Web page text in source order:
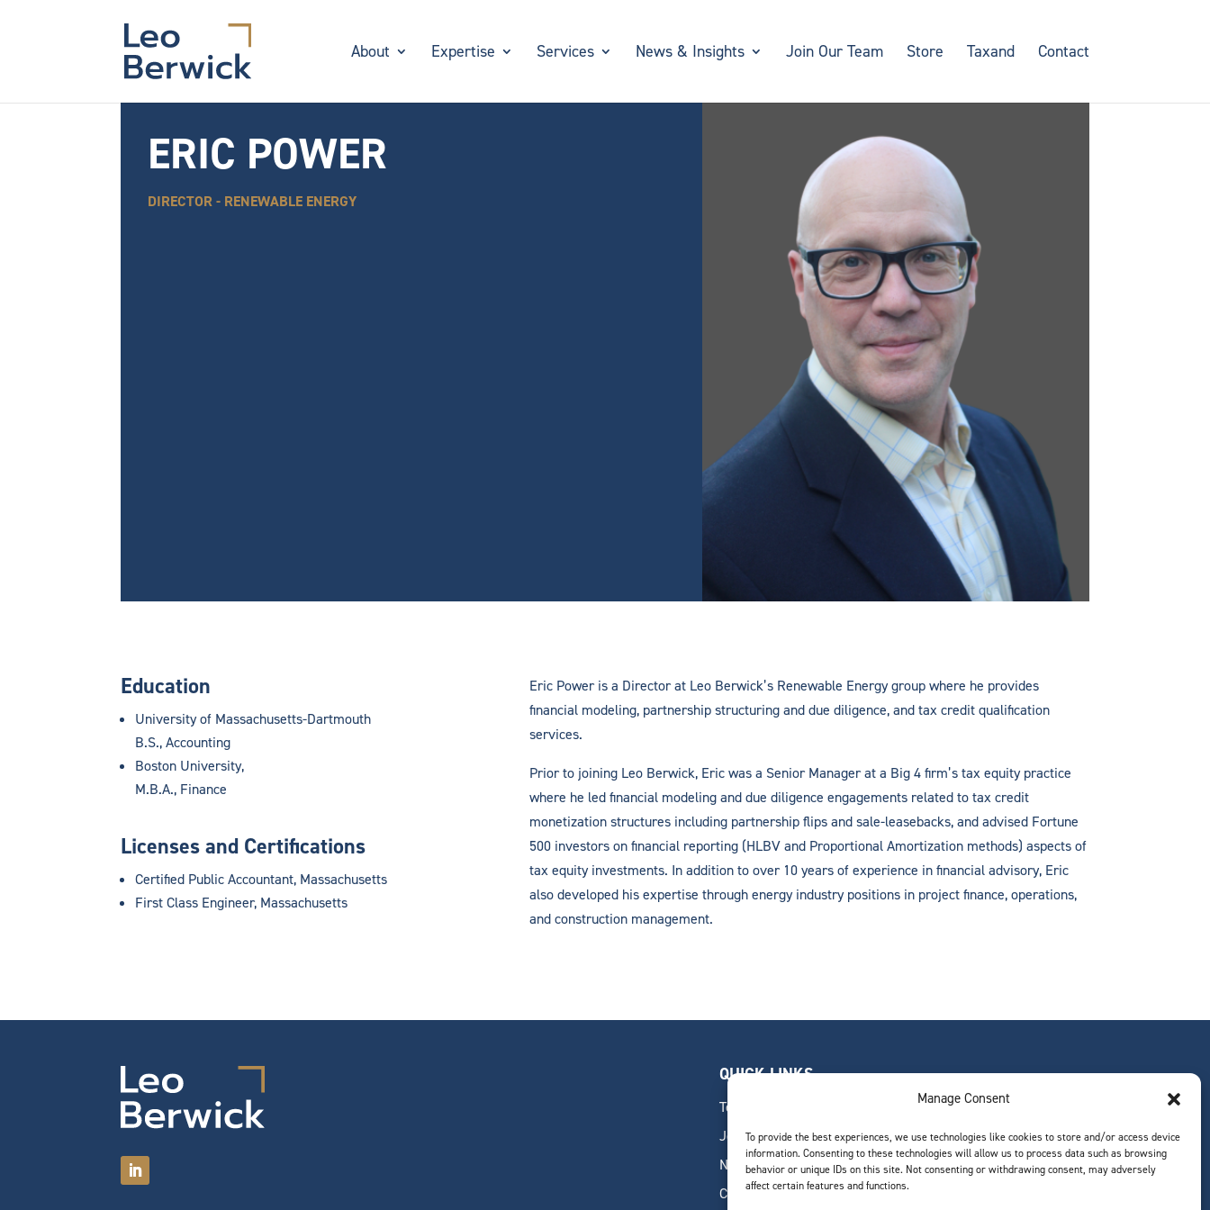
Manage Consent
To provide the best experiences, we use technologies like cookies to store and/or access device
information. Consenting to these technologies will allow us to process data such as browsing
behavior or unique IDs on this site. Not consenting or withdrawing consent, may adversely
affect certain features and functions.
About Expertise Services News & Insights Join Our Team Store Taxand Contact
ERIC POWER
DIRECTOR - RENEWABLE ENERGY
Education
University of Massachusetts-Dartmouth
B.S., Accounting
Boston University,
M.B.A., Finance
Licenses and Certifications
Certified Public Accountant, Massachusetts
First Class Engineer, Massachusetts
Eric Power is a Director at Leo Berwick’s Renewable Energy group where he provides
financial modeling, partnership structuring and due diligence, and tax credit qualification
services.
Prior to joining Leo Berwick, Eric was a Senior Manager at a Big 4 firm’s tax equity practice
where he led financial modeling and due diligence engagements related to tax credit
monetization structures including partnership flips and sale-leasebacks, and advised Fortune
500 investors on financial reporting (HLBV and Proportional Amortization methods) aspects of
tax equity investments. In addition to over 10 years of experience in financial advisory, Eric
also developed his expertise through energy industry positions in project finance, operations,
and construction management.
QUICK LINKS
Team
Join Our Team
News & Insights
Contact